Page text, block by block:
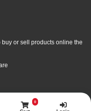
0
or sell products online the